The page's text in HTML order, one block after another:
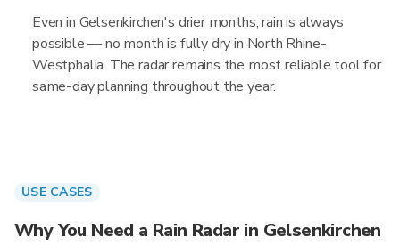
Even in Gelsenkirchen's drier months, rain is always
possible — no month is fully dry in North Rhine-
Westphalia. The radar remains the most reliable tool for
same-day planning throughout the year.
USE CASES
Why You Need a Rain Radar in Gelsenkirchen